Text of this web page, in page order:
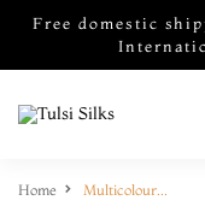
Free domestic
Home Multicolour Tussar Printed Saree T722336